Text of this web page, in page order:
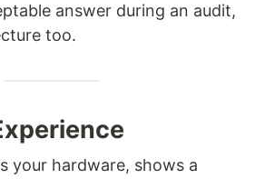
answer during an audit,
too.
your hardware, shows a